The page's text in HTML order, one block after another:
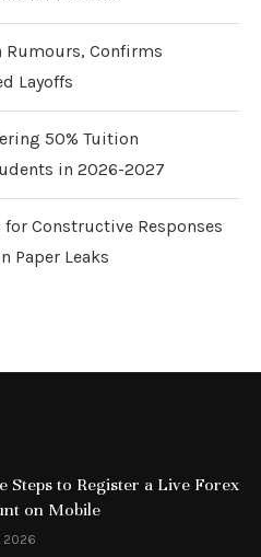
Rumours, Confirms
Layoffs
50% Tuition
in 2026-2027
Constructive Responses
Paper Leaks
Steps to Register a Live Forex
on Mobile
2026